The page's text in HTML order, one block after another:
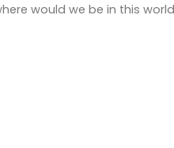
would we be in this